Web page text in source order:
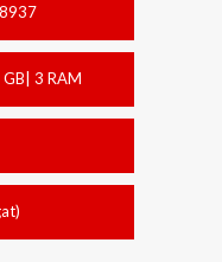
3 RAM